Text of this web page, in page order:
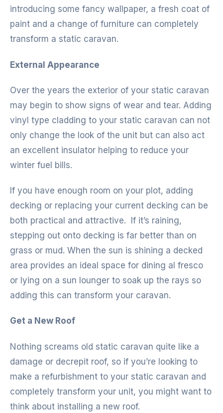
introducing some fancy wallpaper, a fresh coat of
paint and a change of furniture can completely
transform a static caravan.
External Appearance
Over the years the exterior of your static caravan
may begin to show signs of wear and tear. Adding
vinyl type cladding to your static caravan can not
only change the look of the unit but can also act
an excellent insulator helping to reduce your
winter fuel bills.
If you have enough room on your plot, adding
decking or replacing your current decking can be
both practical and attractive. If it’s raining,
stepping out onto decking is far better than on
grass or mud. When the sun is shining a decked
area provides an ideal space for dining al fresco
or lying on a sun lounger to soak up the rays so
adding this can transform your caravan.
Get a New Roof
Nothing screams old static caravan quite like a
damage or decrepit roof, so if you’re looking to
make a refurbishment to your static caravan and
completely transform your unit, you might want to
think about installing a new roof.